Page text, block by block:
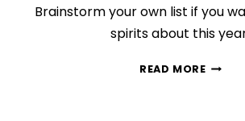
Brainstorm your own list if you
spirits about this
READ MOREMY